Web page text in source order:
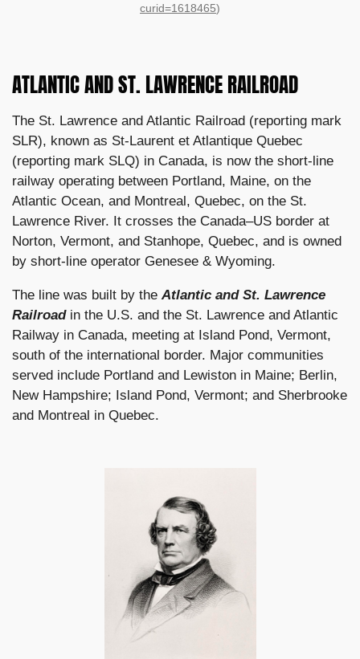
curid=1618465)
ATLANTIC AND ST. LAWRENCE RAILROAD
The St. Lawrence and Atlantic Railroad (reporting mark
SLR), known as St-Laurent et Atlantique Quebec
(reporting mark SLQ) in Canada, is now the short-line
railway operating between Portland, Maine, on the
Atlantic Ocean, and Montreal, Quebec, on the St.
Lawrence River. It crosses the Canada–US border at
Norton, Vermont, and Stanhope, Quebec, and is owned
by short-line operator Genesee & Wyoming.
The line was built by the Atlantic and St. Lawrence
Railroadin the U.S. and the St. Lawrence and Atlantic
Railway in Canada, meeting at Island Pond, Vermont,
south of the international border. Major communities
served include Portland and Lewiston in Maine; Berlin,
New Hampshire; Island Pond, Vermont; and Sherbrooke
and Montreal in Quebec.